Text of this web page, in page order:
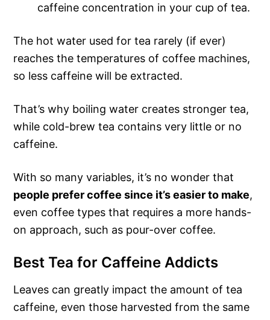
caffeine concentration in your cup of tea.
The hot water used for tea rarely (if ever)
reaches the temperatures of coffee machines,
so less caffeine will be extracted.
That’s why boiling water creates stronger tea,
while cold-brew tea contains very little or no
caffeine.
With so many variables, it’s no wonder that
people prefer coffee since it’s easier to make,
even coffee types that requires a more hands-
on approach, such as pour-over coffee.
Best Tea for Caffeine Addicts
Leaves can greatly impact the amount of tea
caffeine, even those harvested from the same